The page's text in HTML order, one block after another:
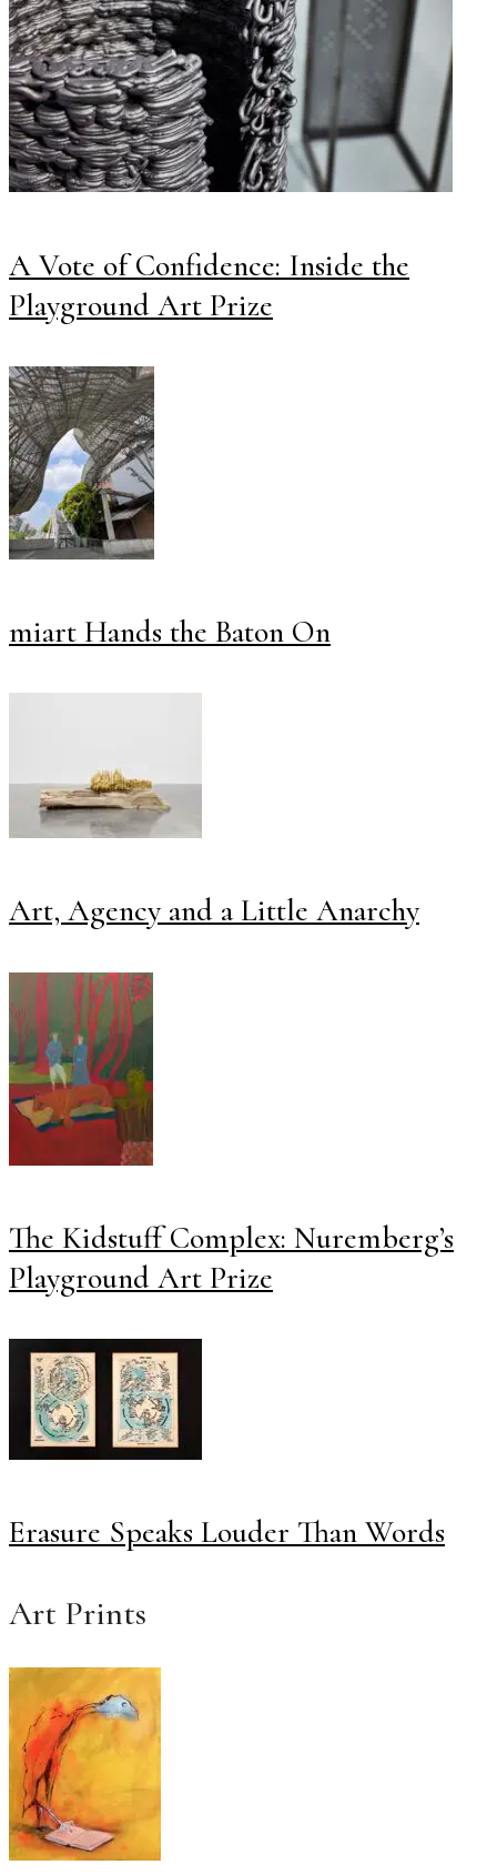
A Vote of Confidence: Inside the
Playground Art Prize
miart Hands the Baton On
Art, Agency and a Little Anarchy
The Kidstuff Complex: Nuremberg’s
Playground Art Prize
Erasure Speaks Louder Than Words
Art Prints